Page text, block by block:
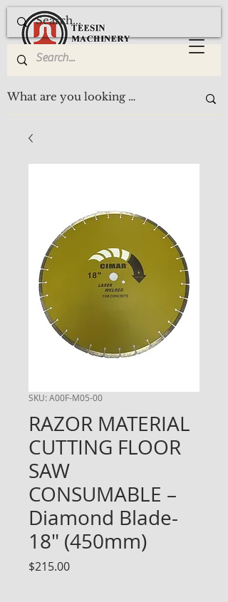
SKU: A00F-M05-00
RAZOR MATERIAL
CUTTING FLOOR
SAW
CONSUMABLE –
Diamond Blade-
18" (450mm)
$215.00Price